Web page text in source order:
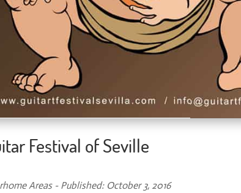
Festival of Seville
Areas - Published: October 3, 2016